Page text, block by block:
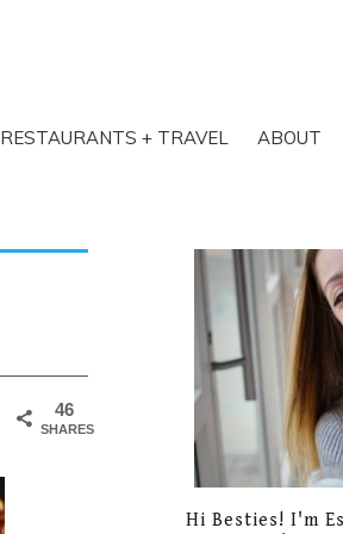
RESTAURANTS + TRAVEL ABOUT
46
SHARES
Hi Besties! I'm